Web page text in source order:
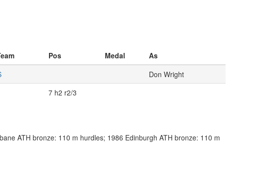
Pos Medal
As
Don Wright
7 h2 r2/3
ATH bronze: 110 m hurdles; 1986 Edinburgh ATH bronze: 110 m